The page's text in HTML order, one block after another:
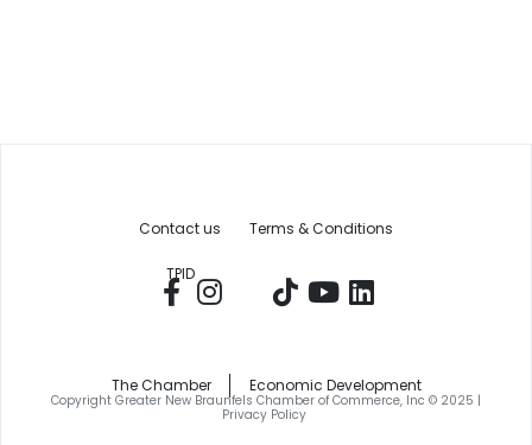
Contact us Terms & Conditions
TPID
The Chamber Economic Development
Copyright Greater New Braunfels Chamber of Commerce, Inc © 2025 |
Privacy Policy